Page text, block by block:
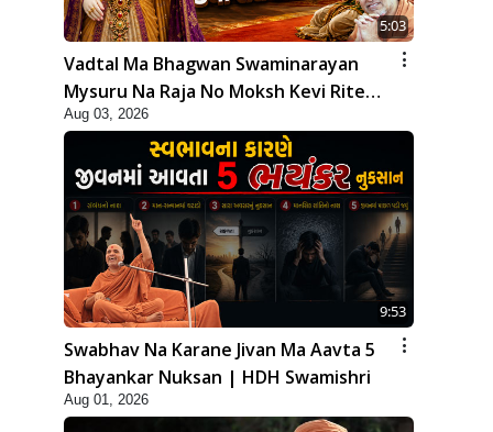
5:03
Vadtal Ma Bhagwan Swaminarayan
Mysuru Na Raja No Moksh Kevi Rite
Karyo? | HDH Swamishri
Aug 03, 2026
9:53
Swabhav Na Karane Jivan Ma Aavta 5
Bhayankar Nuksan | HDH Swamishri
Aug 01, 2026